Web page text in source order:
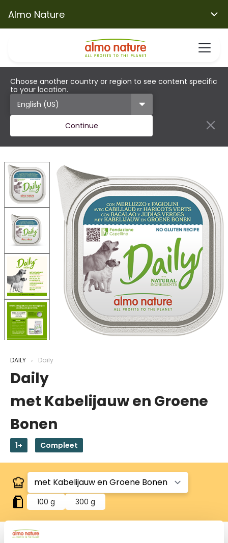
Almo Nature
Choose another country or region to see content specific
to your location.
Continue
DAILY Daily
Daily
met Kabelijauw en Groene
Bonen
1+ Compleet
100 g 300 g